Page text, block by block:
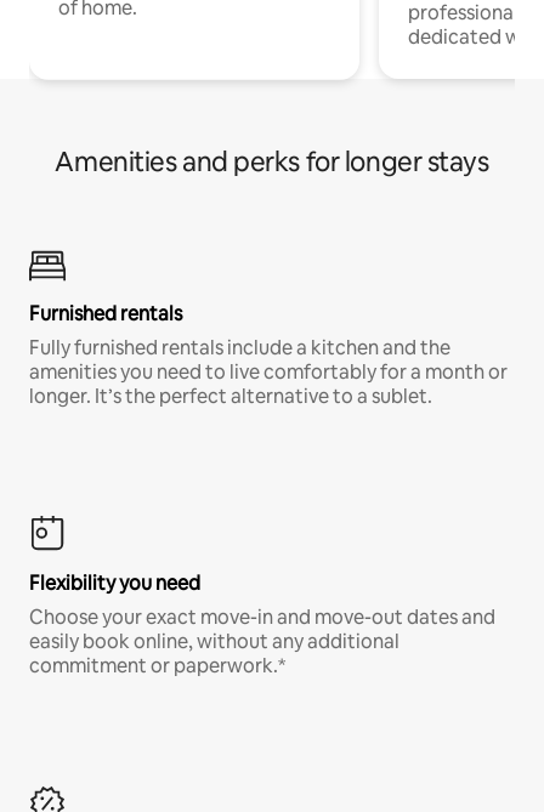
of home.
professionals
dedicated
Amenities and perks for longer stays
Furnished rentals
Fully furnished rentals include a kitchen and the
amenities you need to live comfortably for a month or
longer. It’s the perfect alternative to a sublet.
Flexibility you need
Choose your exact move-in and move-out dates and
easily book online, without any additional
commitment or paperwork.*